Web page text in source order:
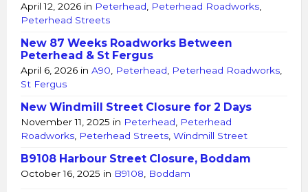
April 12, 2026 in Peterhead Peterhead Roadworks
Peterhead Streets
New 87 Weeks Roadworks Between
Peterhead & St Fergus
April 6, 2026 in A90 Peterhead Peterhead Roadworks
St Fergus
New Windmill Street Closure for 2 Days
November 11, 2025 in Peterhead
Peterhead
Roadworks Peterhead Streets Windmill Street
B9108 Harbour Street Closure, Boddam
October 16, 2025 in B9108 Boddam